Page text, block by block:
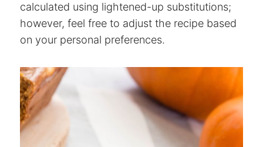
calculated using lightened-up substitutions;
however, feel free to adjust the recipe based
on your personal preferences.